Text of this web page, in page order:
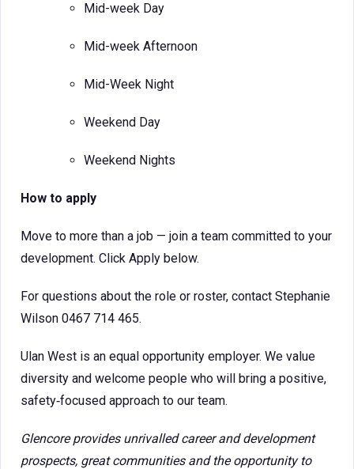
Mid-week Day
Mid-week Afternoon
Mid-Week Night
Weekend Day
Weekend Nights
How to apply
Move to more than a job — join a team committed to your
development. Click Apply below.
For questions about the role or roster, contact Stephanie
Wilson 0467 714 465.
Ulan West is an equal opportunity employer. We value
diversity and welcome people who will bring a positive,
safety‑focused approach to our team.
Glencore provides unrivalled career and development
prospects, great communities and the opportunity to